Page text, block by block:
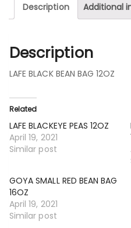
Description Additional
Description
LAFE BLACK BEAN BAG 12OZ
Related
LAFE BLACKEYE PEAS 12OZ
April 19, 2021
Similar post
GOYA SMALL RED BEAN BAG
16OZ
April 19, 2021
Similar post